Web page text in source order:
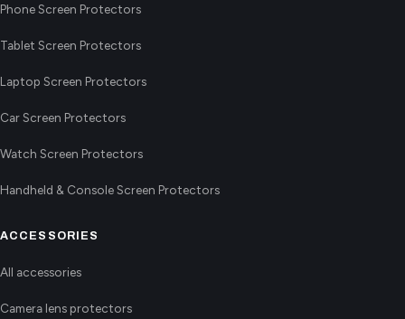
Phone Screen Protectors
Tablet Screen Protectors
Laptop Screen Protectors
Car Screen Protectors
Watch Screen Protectors
Handheld & Console Screen Protectors
ACCESSORIES
All accessories
Camera lens protectors